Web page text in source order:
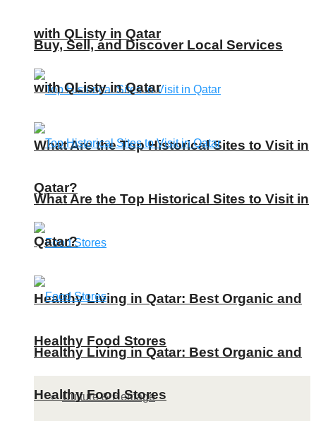
with QListy in Qatar
What Are the Top Historical Sites to Visit in
Qatar?
Healthy Living in Qatar: Best Organic and
Healthy Food Stores
Culture & Heritage
Buy, Sell, and Discover Local Services
with QListy in Qatar
What Are the Top Historical Sites to Visit in
Qatar?
Healthy Living in Qatar: Best Organic and
Healthy Food Stores